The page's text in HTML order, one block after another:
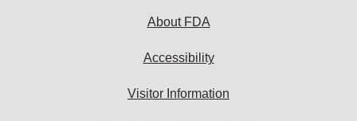
About FDA
Accessibility
Visitor Information